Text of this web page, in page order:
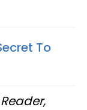
To